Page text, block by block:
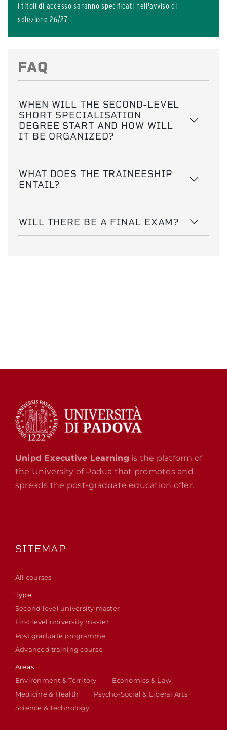
I titoli di accesso saranno specificati nell'avviso di
selezione 26/27
FAQ
WHEN WILL THE SECOND-LEVEL
SHORT SPECIALISATION
DEGREE START AND HOW WILL
IT BE ORGANIZED?
WHAT DOES THE TRAINEESHIP
ENTAIL?
WILL THERE BE A FINAL EXAM?
Unipd Executive Learning is the platform of
the University of Padua that promotes and
spreads the post-graduate education offer.
SITEMAP
All courses
Type
Second level university master
First level university master
Post graduate programme
Advanced training course
Areas
Environment & Territory
Economics & Law
Medicine & Health
Psycho-Social & Liberal Arts
Science & Technology